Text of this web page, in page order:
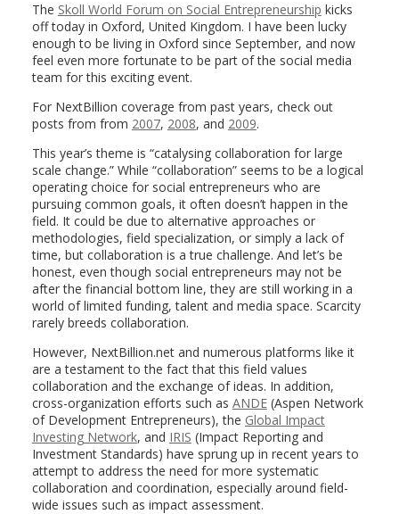
The Skoll World Forum on Social Entrepreneurship kicks
off today in Oxford, United Kingdom. I have been lucky
enough to be living in Oxford since September, and now
feel even more fortunate to be part of the social media
team for this exciting event.
For NextBillion coverage from past years, check out
posts from from 2007, 2008, and 2009.
This year’s theme is “catalysing collaboration for large
scale change.” While “collaboration” seems to be a logical
operating choice for social entrepreneurs who are
pursuing common goals, it often doesn’t happen in the
field. It could be due to alternative approaches or
methodologies, field specialization, or simply a lack of
time, but collaboration is a true challenge. And let’s be
honest, even though social entrepreneurs may not be
after the financial bottom line, they are still working in a
world of limited funding, talent and media space. Scarcity
rarely breeds collaboration.
However, NextBillion.net and numerous platforms like it
are a testament to the fact that this field values
collaboration and the exchange of ideas. In addition,
cross-organization efforts such as ANDE(Aspen Network
of Development Entrepreneurs), the Global Impact
Investing Network, and IRIS (Impact Reporting and
Investment Standards) have sprung up in recent years to
attempt to address the need for more systematic
collaboration and coordination, especially around field-
wide issues such as impact assessment.